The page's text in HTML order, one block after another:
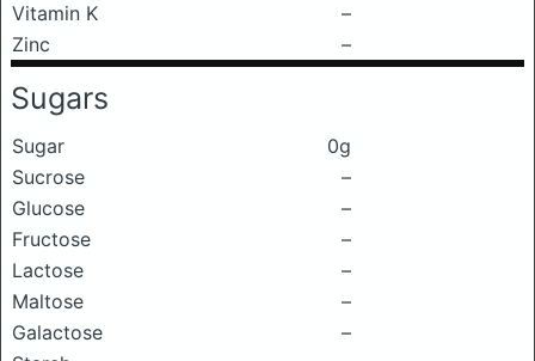
Vitamin K
–
Zinc
–
Sugars
Sugar
0g
Sucrose
–
Glucose
–
Fructose
–
Lactose
–
Maltose
–
Galactose
–